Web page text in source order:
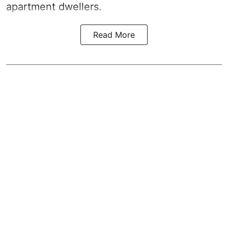
apartment dwellers.
Read More